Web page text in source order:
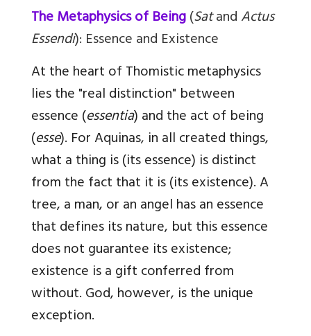
The Metaphysics of Being(SatandActus
Essendi): Essence and Existence
At the heart of Thomistic metaphysics
lies the "real distinction" between
essence (essentia) and the act of being
(esse). For Aquinas, in all created things,
what a thing is (its essence) is distinct
from the fact that it is (its existence). A
tree, a man, or an angel has an essence
that defines its nature, but this essence
does not guarantee its existence;
existence is a gift conferred from
without. God, however, is the unique
exception.